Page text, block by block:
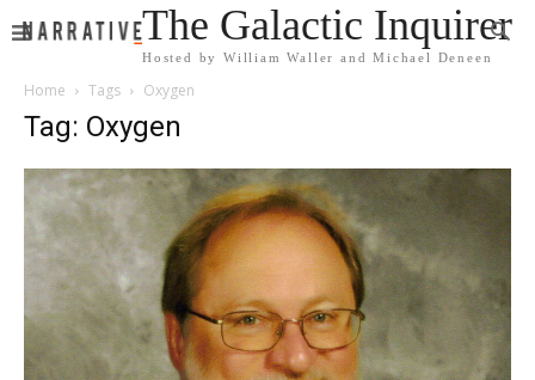
The Galactic Inquirer
Hosted by William Waller and Michael Deneen
Home Tags Oxygen
Tag: Oxygen